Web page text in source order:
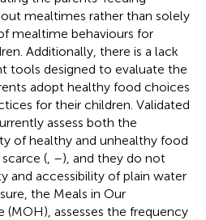
mealtimes rather than solely
mealtime behaviours for
Additionally, there is a lack
tools designed to evaluate the
adopt healthy food choices
for their children. Validated
assess both the
of healthy and unhealthy food
( –), and they do not
and accessibility of plain water
the Meals in Our
(MOH), assesses the frequency